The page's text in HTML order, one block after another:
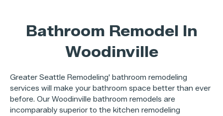
Bathroom Remodel In
Woodinville
Greater Seattle Remodeling' bathroom remodeling
services will make your bathroom space better than ever
before. Our Woodinville bathroom remodels are
incomparably superior to the kitchen remodeling